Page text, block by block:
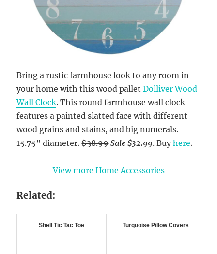
Bring a rustic farmhouse look to any room in
your home with this wood palletDolliver Wood
Wall Clock. This round farmhouse wall clock
features a painted slatted face with different
wood grains and stains, and big numerals.
15.75” diameter.$38.99 Sale $32.99. Buyhere.
View more Home Accessories
Related:
Shell Tic Tac Toe Turquoise Pillow Covers